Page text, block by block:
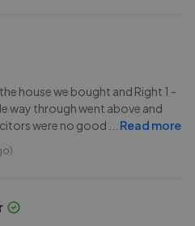
house we bought and Right 1 -
way through went above and
were no good
Read more